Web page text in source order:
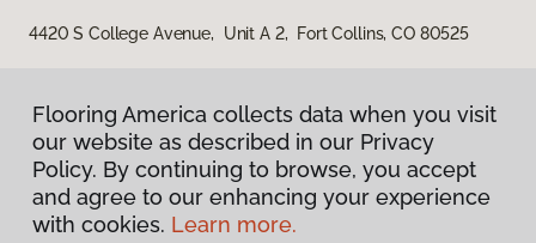
4420 S College Avenue, Unit A 2, Fort Collins, CO 80525
Privacy Policy
Flooring America collects data when you visit
our website as described in our Privacy
Policy. By continuing to browse, you accept
and agree to our enhancing your experience
with cookies. Learn more.